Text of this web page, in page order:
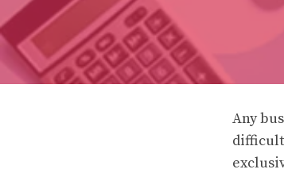
Any
difficult